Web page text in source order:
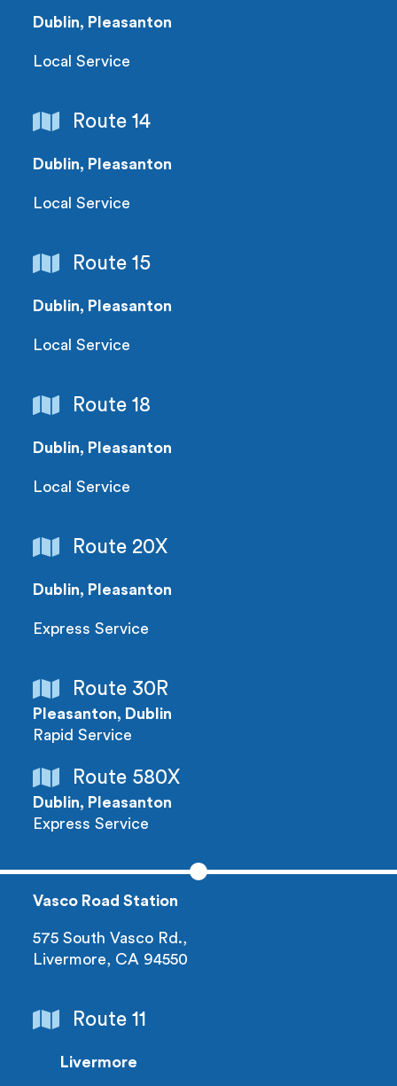
Dublin, Pleasanton
Local Service
Route 14
Dublin, Pleasanton
Local Service
Route 15
Dublin, Pleasanton
Local Service
Route 18
Dublin, Pleasanton
Local Service
Route 20X
Dublin, Pleasanton
Express Service
Route 30R
Pleasanton, Dublin
Rapid Service
Route 580X
Dublin, Pleasanton
Express Service
Vasco Road Station
575 South Vasco Rd.,
Livermore, CA 94550
Route 11
Livermore